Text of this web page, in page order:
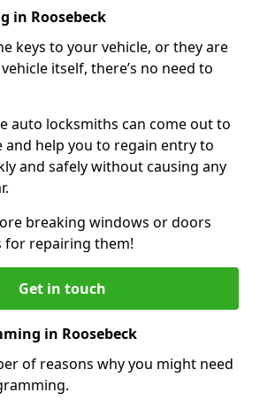
in Roosebeck
keys to your vehicle, or they are
itself, there’s no need to
auto locksmiths can come out to
and help you to regain entry to
and safely without causing any
breaking windows or doors
for repairing them!
Get in touch
in Roosebeck
of reasons why you might need